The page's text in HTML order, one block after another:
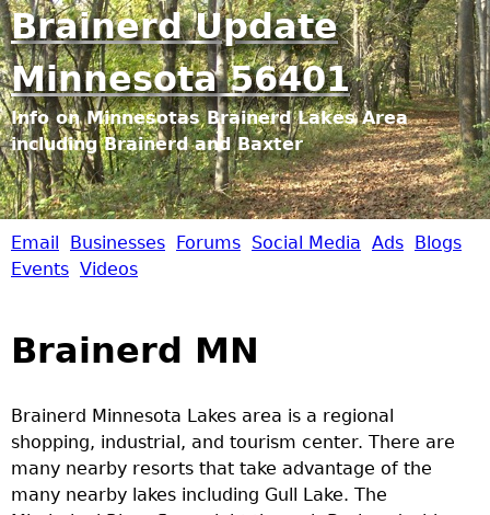
Jump to navigation
Brainerd Update
Minnesota 56401
Info on Minnesotas Brainerd Lakes Area
including Brainerd and Baxter
B
a
i
n
Email Businesses Forums Social Media Ads Blogs
Events Videos
Brainerd MN
Brainerd Minnesota Lakes area is a regional
shopping, industrial, and tourism center. There are
many nearby resorts that take advantage of the
many nearby lakes including Gull Lake. The